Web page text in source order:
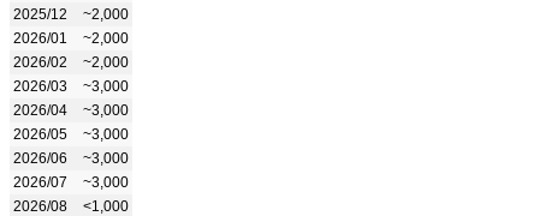
2025/12
~2,000
2026/01
~2,000
2026/02
~2,000
2026/03
~3,000
2026/04
~3,000
2026/05
~3,000
2026/06
~3,000
2026/07
~3,000
2026/08
<1,000